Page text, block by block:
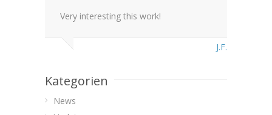
Very interesting this work!
J.F.
Kategorien
News